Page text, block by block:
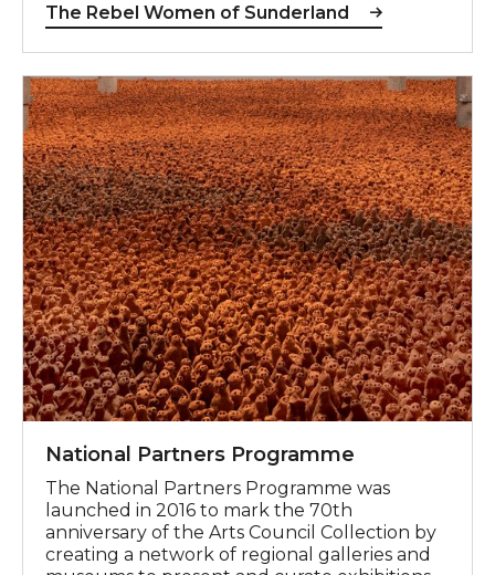
The Rebel Women of Sunderland
National Partners Programme
The National Partners Programme was
launched in 2016 to mark the 70th
anniversary of the Arts Council Collection by
creating a network of regional galleries and